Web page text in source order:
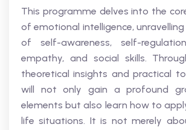
This programme delves into the
of emotional intelligence,
of self-awareness, self-
empathy, and social skills.
theoretical insights and practical
will not only gain a profound
elements but also learn how to
life situations. It is not merely